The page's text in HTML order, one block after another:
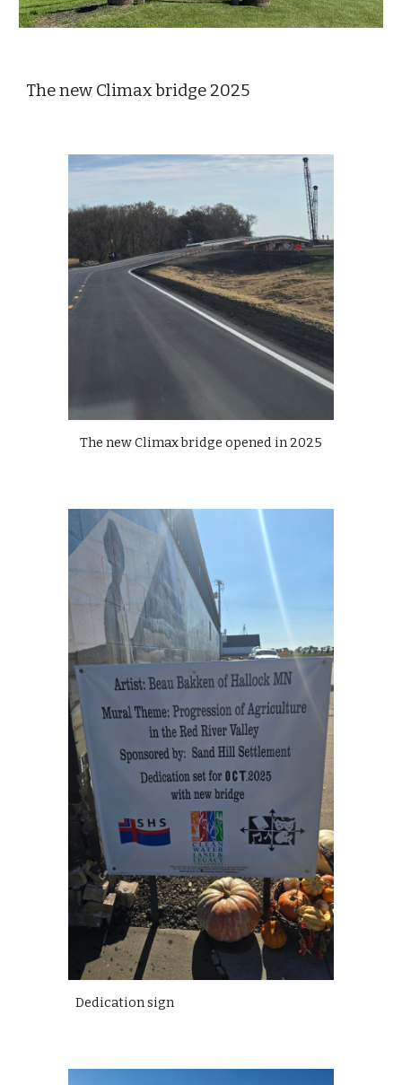
The new Climax bridge 2025
The new Climax bridge opened in 2025
Dedication sign